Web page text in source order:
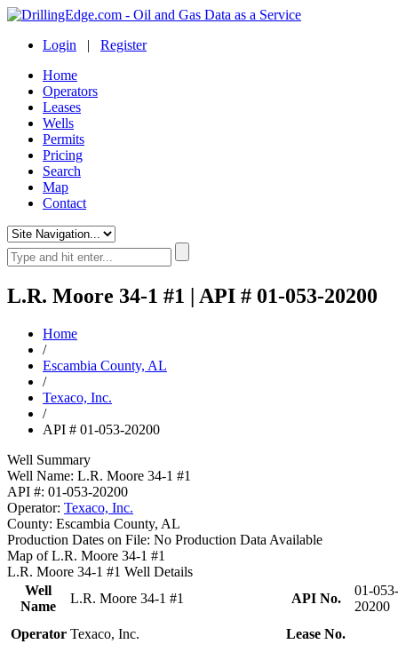
Login | Register
Home
Operators
Leases
Wells
Permits
Pricing
Search
Map
Contact
L.R. Moore 34-1 #1 | API # 01-053-20200
Home
/
Escambia County, AL
/
Texaco, Inc.
/
API # 01-053-20200
Well Summary
Well Name: L.R. Moore 34-1 #1
API #: 01-053-20200
Operator: Texaco, Inc.
County: Escambia County, AL
Production Dates on File: No Production Data Available
Map of L.R. Moore 34-1 #1
L.R. Moore 34-1 #1 Well Details
Well
Name
L.R. Moore 34-1 #1 API No.
01-053-
20200
Operator Texaco, Inc. Lease No.